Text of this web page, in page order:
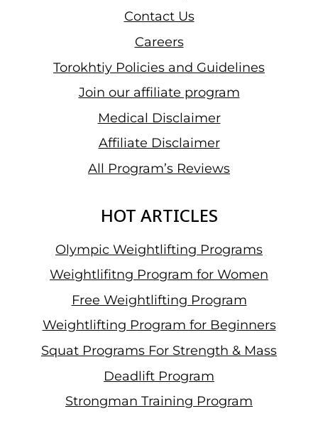
Contact Us
Careers
Torokhtiy Policies and Guidelines
Join our affiliate program
Medical Disclaimer
Affiliate Disclaimer
All Program’s Reviews
HOT ARTICLES
Olympic Weightlifting Programs
Weightlifitng Program for Women
Free Weightlifting Program
Weightlifting Program for Beginners
Squat Programs For Strength & Mass
Deadlift Program
Strongman Training Program